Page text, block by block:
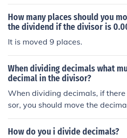
How many places should you
the dividend if the divisor is
It is moved 9 places.
When dividing decimals what
decimal in the divisor?
When dividing decimals, if
sor, you should move the
the right until it becomes a
n move the decimal point in the
How do you i divide decimals?